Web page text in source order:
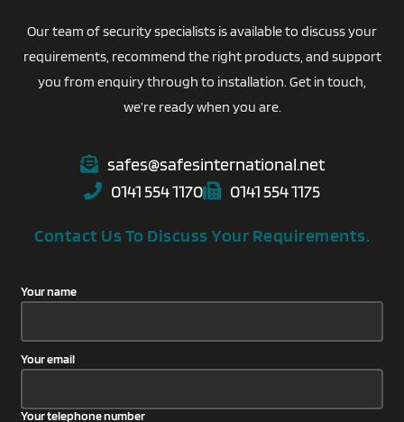
Our team of security specialists is available to discuss your
requirements, recommend the right products, and support
you from enquiry through to installation. Get in touch,
we’re ready when you are.
safes@safesinternational.net
0141 554 1170
0141 554 1175
Contact Us To Discuss Your Requirements.
Your name
Your email
Your telephone number